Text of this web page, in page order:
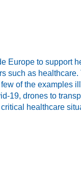
Europe to support
such as healthcare.
of the examples
19, drones to
healthcare